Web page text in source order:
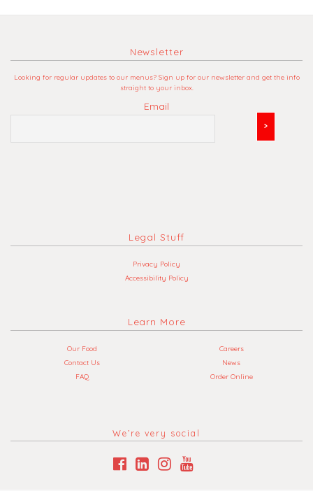
Newsletter
Looking for regular updates to our menus? Sign up for our newsletter and get the info
straight to your inbox.
Email
Legal Stuff
Privacy Policy
Accessibility Policy
Learn More
Our Food
Contact Us
FAQ
Careers
News
Order Online
We’re very social